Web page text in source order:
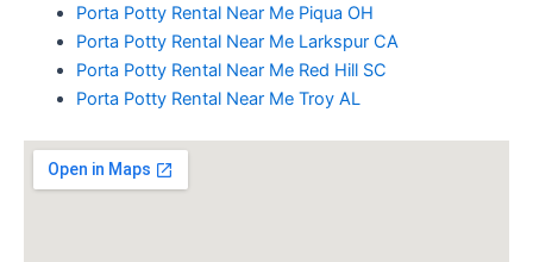
Porta Potty Rental Near Me Piqua OH
Porta Potty Rental Near Me Larkspur CA
Porta Potty Rental Near Me Red Hill SC
Porta Potty Rental Near Me Troy AL